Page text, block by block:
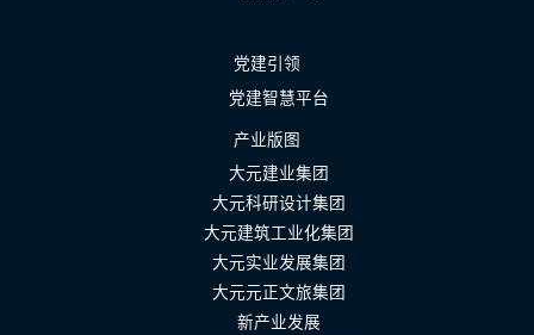
党建引领
党建智慧平台
产业版图
大元建业集团
大元科研设计集团
大元建筑工业化集团
大元实业发展集团
大元元正文旅集团
新产业发展